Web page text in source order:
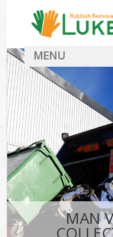
MAN
MENU